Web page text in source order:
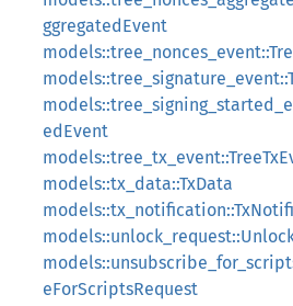
ggregatedEvent
edEvent
models::tx_data::TxData
eForScriptsRequest